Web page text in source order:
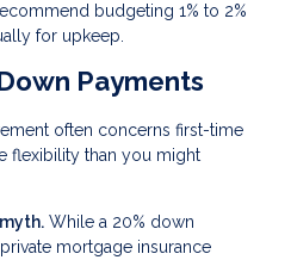
budgeting 1% to 2%
for upkeep.
Payments
often concerns first-time
flexibility than you might
While a 20% down
mortgage insurance